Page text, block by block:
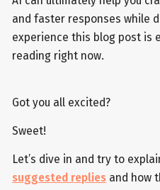
and faster responses while
experience this blog post is
reading right now.
Got you all excited?
Sweet!
Let’s dive in and try to
suggested replies and how